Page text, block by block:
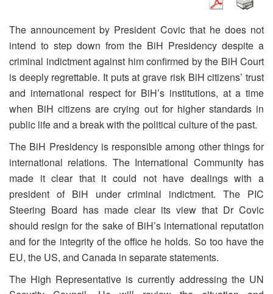
The announcement by President Covic that he does not
intend to step down from the BiH Presidency despite a
criminal indictment against him confirmed by the BiH Court
is deeply regrettable. It puts at grave risk BiH citizens’ trust
and international respect for BiH’s institutions, at a time
when BiH citizens are crying out for higher standards in
public life and a break with the political culture of the past.
The BiH Presidency is responsible among other things for
international relations. The International Community has
made it clear that it could not have dealings with a
president of BiH under criminal indictment. The PIC
Steering Board has made clear its view that Dr Covic
should resign for the sake of BiH’s international reputation
and for the integrity of the office he holds. So too have the
EU, the US, and Canada in separate statements.
The High Representative is currently addressing the UN